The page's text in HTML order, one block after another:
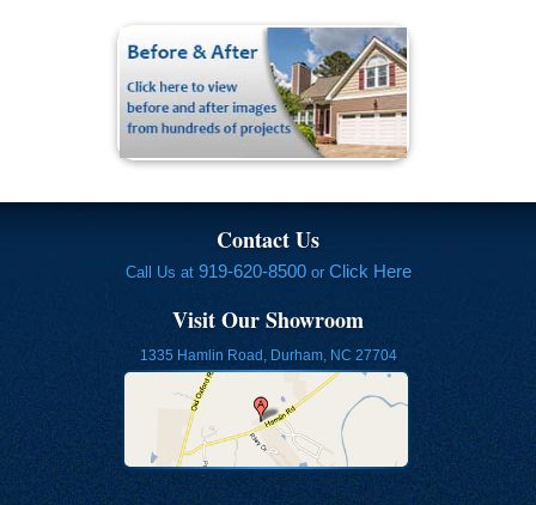
Contact Us
Call Us at 919-620-8500or Click Here
Visit Our Showroom
1335 Hamlin Road, Durham, NC 27704